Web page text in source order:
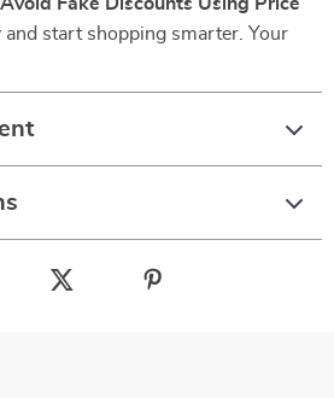
start shopping smarter. Your